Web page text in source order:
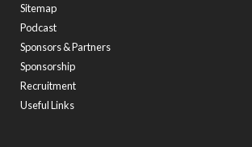
Sitemap
Podcast
Sponsors & Partners
Sponsorship
Recruitment
Useful Links